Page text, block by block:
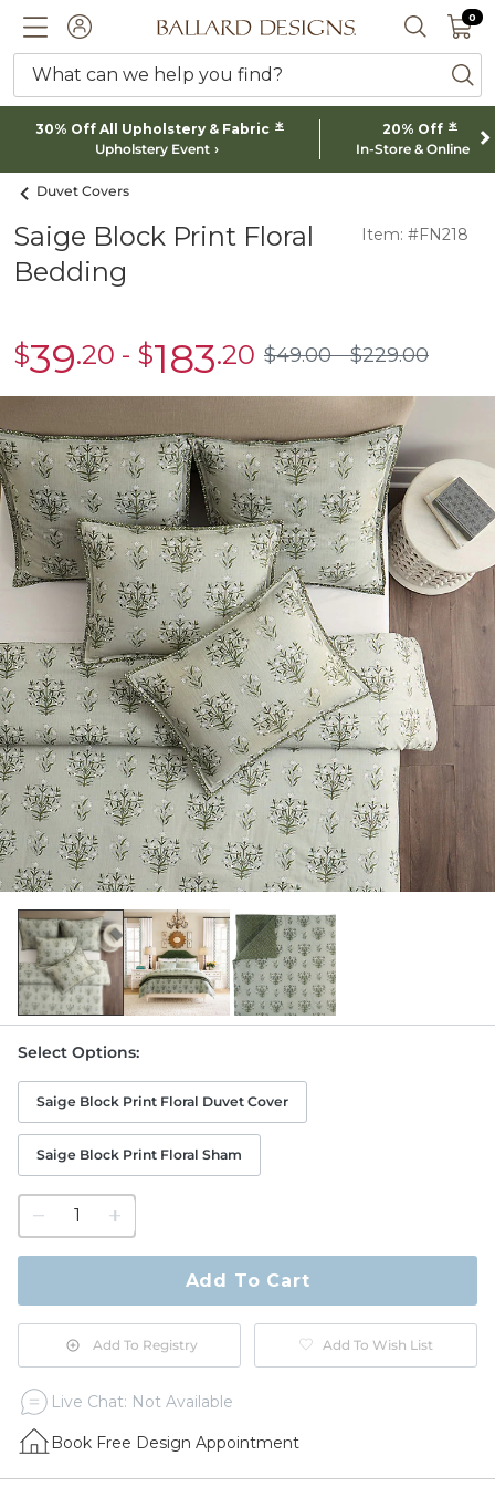
ACCOUNTBallard designs logo SEARCH
0 0
What can we help you find?
30% Off All Upholstery & Fabric *
Upholstery Event
20% Off *
In-Store & Online
Duvet Covers
Saige Block Print Floral
Bedding
Item: #FN218
sale
$39.20 - sale
$183.20 $49.00
$49.00 $229.00
$229.00
Select Options:
Saige Block Print Floral Duvet Cover
Saige Block Print Floral Sham
quantity
to
1
1
Add To Cart
Add To Registry Add To Wish List
Live Chat: Not Available
Book Free Design Appointment